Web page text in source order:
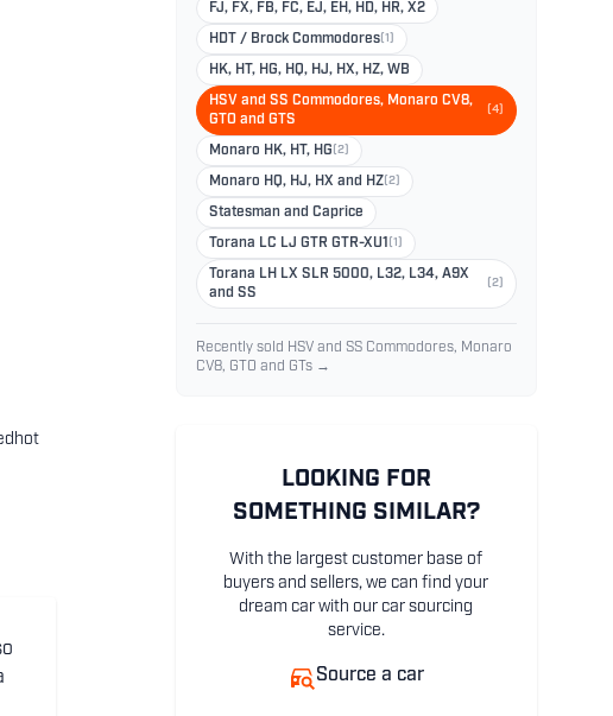
FJ, FX, FB, FC, EJ, EH, HD, HR, X2
HDT / Brock Commodores(1)
HK, HT, HG, HQ, HJ, HX, HZ, WB
HSV and SS Commodores, Monaro CV8,
GTO and GTS
(4)
Monaro HK, HT, HG (2)
Monaro HQ, HJ, HX and HZ(2)
Statesman and Caprice
Torana LC LJ GTR GTR-XU1 (1)
Torana LH LX SLR 5000, L32, L34, A9X
and SS
(2)
Recently sold HSV and SS Commodores, Monaro
CV8, GTO and GTs →
LOOKING FOR
SOMETHING SIMILAR?
With the largest customer base of
buyers and sellers, we can find your
dream car with our car sourcing
service.
Source a car